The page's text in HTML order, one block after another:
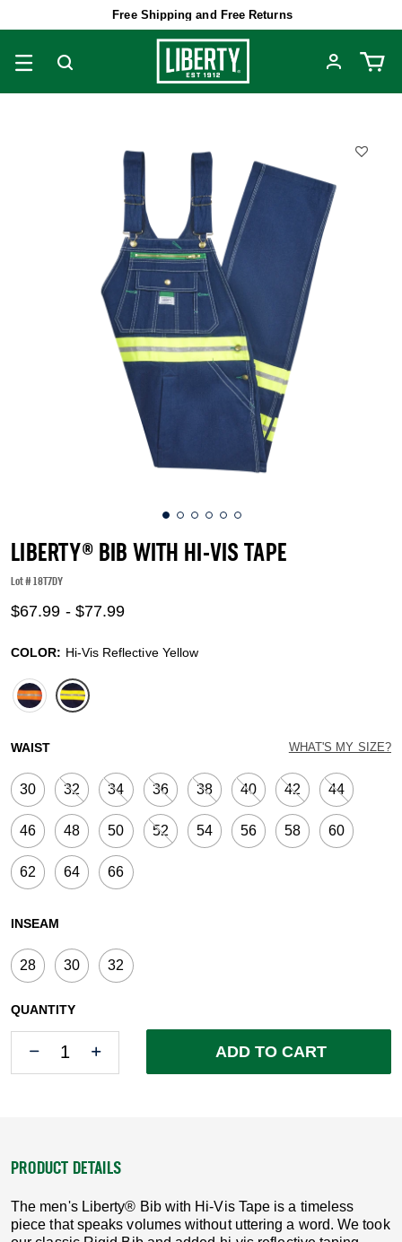
Free Shipping and Free Returns
LIBERTY® BIB WITH HI-VIS TAPE
Lot #18T7DY
$67.99 - $77.99
COLOR: Hi-Vis Reflective Yellow
WAIST
WHAT'S MY SIZE?
30 32 34 36 38 40 42 44
46 48 50 52 54 56 58 60
62 64 66
INSEAM
28 30 32
QUANTITY
ADD TO CART
PRODUCT DETAILS
The men's Liberty® Bib with Hi-Vis Tape is a timeless
piece that speaks volumes without uttering a word. We took